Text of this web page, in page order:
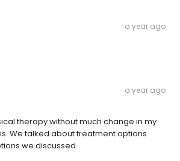
a year ago
a year ago
therapy without much change in my
We talked about treatment options
we discussed.